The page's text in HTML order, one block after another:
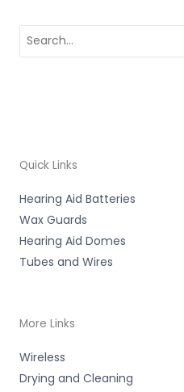
for:
Quick Links
Hearing Aid Batteries
Wax Guards
Hearing Aid Domes
Tubes and Wires
More Links
Wireless
Drying and Cleaning